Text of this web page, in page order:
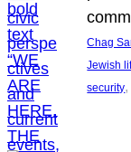
Chag
Jewish
security